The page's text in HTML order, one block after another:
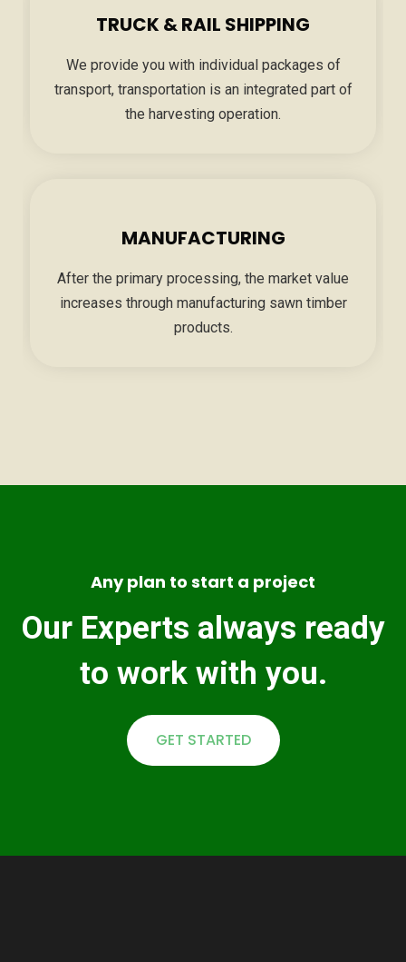
TRUCK & RAIL SHIPPING
We provide you with individual packages of
transport, transportation is an integrated part of
the harvesting operation.
MANUFACTURING
After the primary processing, the market value
increases through manufacturing sawn timber
products.
Any plan to start a project
Our Experts always ready
to work with you.
GET STARTED